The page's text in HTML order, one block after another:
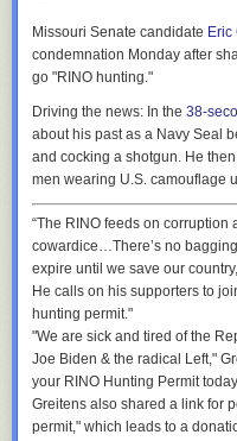
Missouri Senate candidate Eric
condemnation Monday after
go "RINO hunting."
Driving the news: In the 38-
about his past as a Navy Seal
and cocking a shotgun. He
men wearing U.S. camouflage
“The RINO feeds on corruption
cowardice…There’s no
expire until we save our
He calls on his supporters to
hunting permit."
"We are sick and tired of the
Joe Biden & the radical Left,"
your RINO Hunting Permit
Greitens also shared a link for
permit," which leads to a